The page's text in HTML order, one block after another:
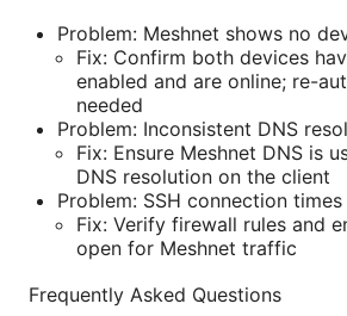
Problem: Meshnet shows no
Fix: Confirm both devices
enabled and are online; re-
needed
Problem: Inconsistent DNS
Fix: Ensure Meshnet DNS is
DNS resolution on the client
Problem: SSH connection
Fix: Verify firewall rules and
open for Meshnet traffic
Frequently Asked Questions